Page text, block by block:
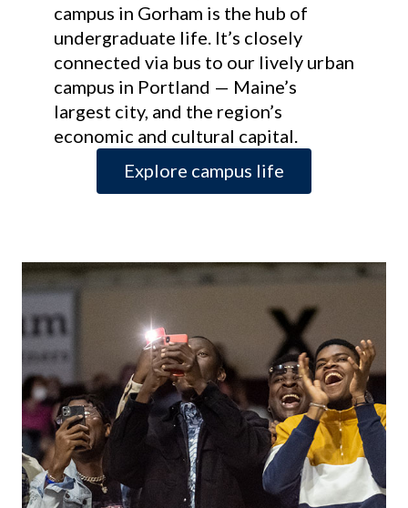
campus in Gorham is the hub of
undergraduate life. It’s closely
connected via bus to our lively urban
campus in Portland — Maine’s
largest city, and the region’s
economic and cultural capital.
Explore campus life